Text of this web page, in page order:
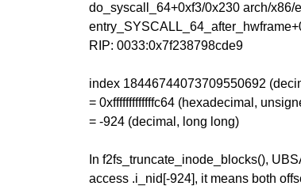
do_syscall_64+0xf3/0x230 arch/x86/
RIP: 0033:0x7f238798cde9
index 18446744073709550692
= 0xfffffffffffffc64 (hexadecimal,
= -924 (decimal, long long)
In f2fs_truncate_inode_blocks(),
access .i_nid[-924], it means both